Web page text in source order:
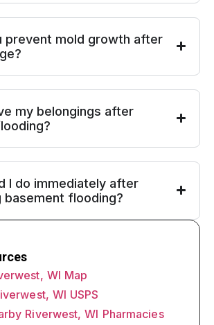
prevent mold growth after
my belongings after
I do immediately after
basement flooding?
WI Map
WI USPS
Riverwest, WI Pharmacies